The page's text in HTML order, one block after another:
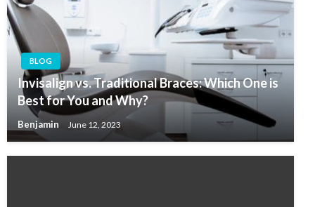
BLOG
Invisalign vs. Traditional Braces: Which One is
Best for You and Why?
Benjamin June 12, 2023